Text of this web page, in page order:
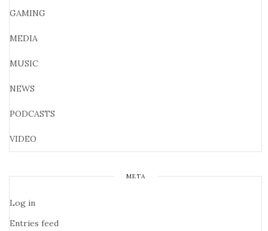
GAMING
MEDIA
MUSIC
NEWS
PODCASTS
VIDEO
META
Log in
Entries feed